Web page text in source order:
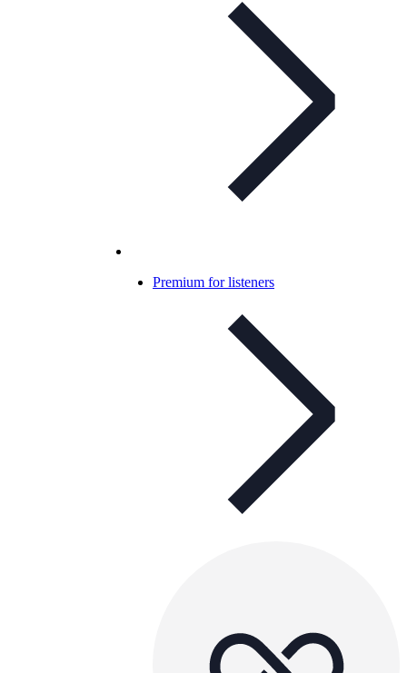
Premium for listeners